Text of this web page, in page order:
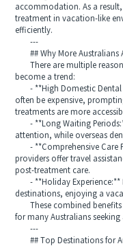
accommodation. As a
treatment in vacation-like
efficiently.
---
## Why More Australians
There are multiple
become a trend:
- **High Domestic Dental
often be expensive,
treatments are more
- **Long Waiting
attention, while overseas
- **Comprehensive Care
providers offer travel
post-treatment care.
- **Holiday Experience:**
destinations, enjoying a
These combined benefits
for many Australians
---
## Top Destinations for